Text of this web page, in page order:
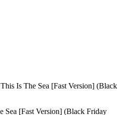
This Is The Sea [Fast Version] (Black